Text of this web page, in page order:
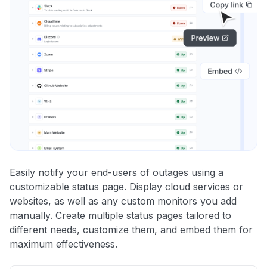
Easily notify your end-users of outages using a
customizable status page. Display cloud services or
websites, as well as any custom monitors you add
manually. Create multiple status pages tailored to
different needs, customize them, and embed them for
maximum effectiveness.